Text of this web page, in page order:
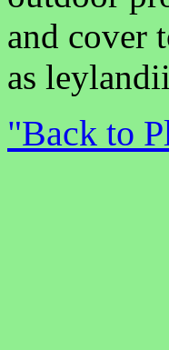
and cover
as
"Back to